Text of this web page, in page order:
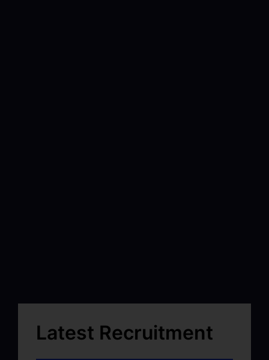
Latest Recruitment